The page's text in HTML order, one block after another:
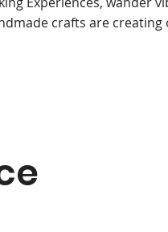
crafts are